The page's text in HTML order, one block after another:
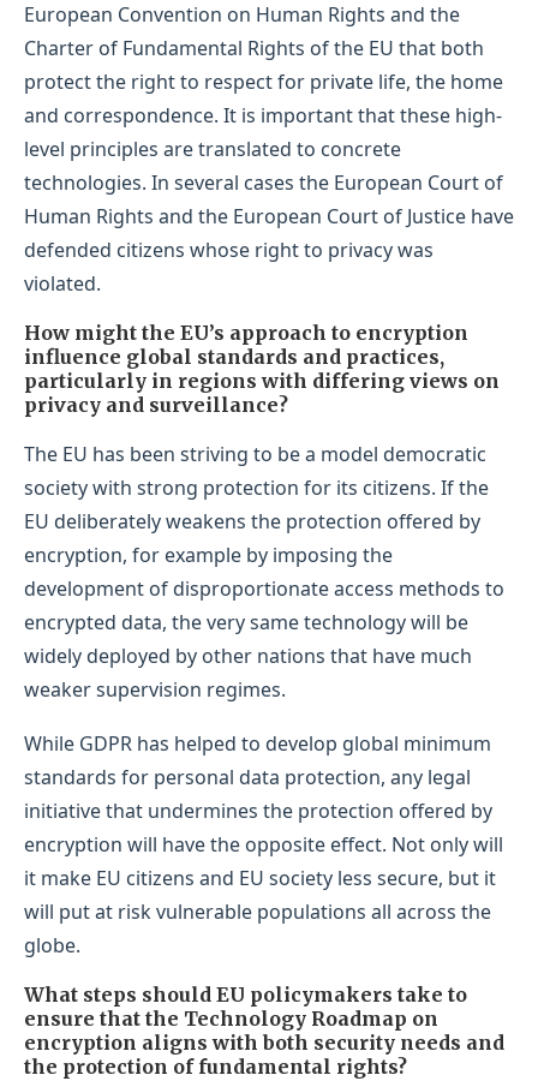
European Convention on Human Rights and the
Charter of Fundamental Rights of the EU that both
protect the right to respect for private life, the home
and correspondence. It is important that these high-
level principles are translated to concrete
technologies. In several cases the European Court of
Human Rights and the European Court of Justice have
defended citizens whose right to privacy was
violated.
How might the EU’s approach to encryption
influence global standards and practices,
particularly in regions with differing views on
privacy and surveillance?
The EU has been striving to be a model democratic
society with strong protection for its citizens. If the
EU deliberately weakens the protection offered by
encryption, for example by imposing the
development of disproportionate access methods to
encrypted data, the very same technology will be
widely deployed by other nations that have much
weaker supervision regimes.
While GDPR has helped to develop global minimum
standards for personal data protection, any legal
initiative that undermines the protection offered by
encryption will have the opposite effect. Not only will
it make EU citizens and EU society less secure, but it
will put at risk vulnerable populations all across the
globe.
What steps should EU policymakers take to
ensure that the Technology Roadmap on
encryption aligns with both security needs and
the protection of fundamental rights?